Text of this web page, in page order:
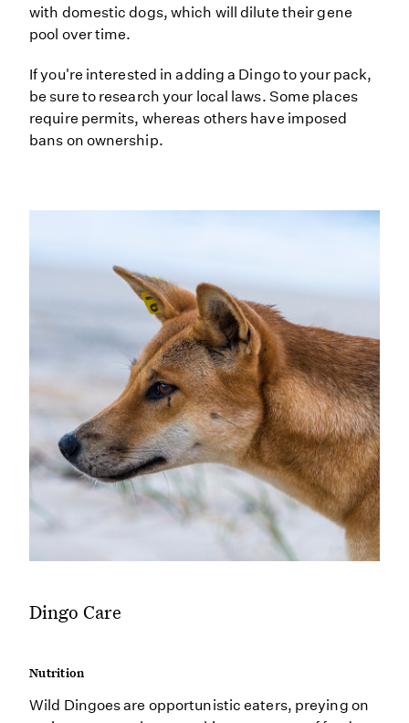
with domestic dogs, which will dilute their gene
pool over time.
If you're interested in adding a Dingo to your pack,
be sure to research your local laws. Some places
require permits, whereas others have imposed
bans on ownership.
Dingo Care
Nutrition
Wild Dingoes are opportunistic eaters, preying on